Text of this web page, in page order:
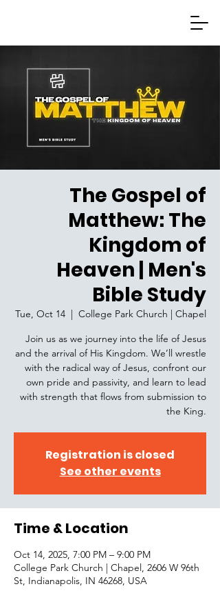
The Gospel of
Matthew: The
Kingdom of
Heaven | Men's
Bible Study
Tue, Oct 14
  |
College Park Church | Chapel
Join us as we journey into the life of Jesus
and the arrival of His Kingdom. We’ll wrestle
with the radical way of Jesus, confront our
own pride and passivity, and learn to lead
with strength that flows from submission to
the King.
Registration is closed
See other events
Time & Location
Oct 14, 2025, 7:00 PM – 9:00 PM
College Park Church | Chapel, 2606 W 96th
St, Indianapolis, IN 46268, USA